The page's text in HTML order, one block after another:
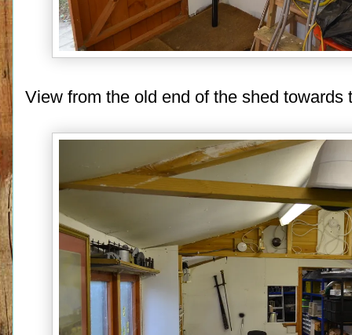
View from the old end of the shed towards